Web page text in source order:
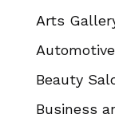
Arts
Beauty
Business